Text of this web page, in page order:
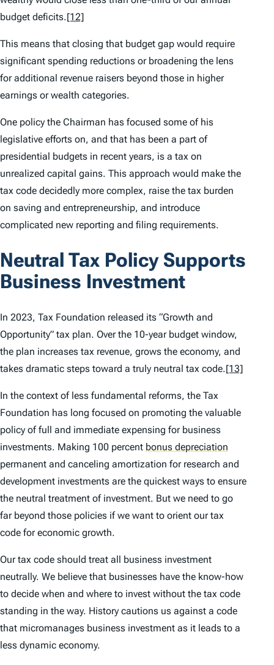
budget deficits.[12]
This means that closing that budget gap would require
significant spending reductions or broadening the lens
for additional revenue raisers beyond those in higher
earnings or wealth categories.
One policy the Chairman has focused some of his
legislative efforts on, and that has been a part of
presidential budgets in recent years, is a tax on
unrealized capital gains. This approach would make the
tax code decidedly more complex, raise the tax burden
on saving and entrepreneurship, and introduce
complicated new reporting and filing requirements.
Neutral Tax Policy Supports
Business Investment
In 2023, Tax Foundation released its “Growth and
Opportunity” tax plan. Over the 10-year budget window,
the plan increases tax revenue, grows the economy, and
takes dramatic steps toward a truly neutral tax code.[13]
In the context of less fundamental reforms, the Tax
Foundation has long focused on promoting the valuable
policy of full and immediate expensing for business
investments. Making 100 percent bonus depreciation
permanent and canceling amortization for research and
development investments are the quickest ways to ensure
the neutral treatment of investment. But we need to go
far beyond those policies if we want to orient our tax
code for economic growth.
Our tax code should treat all business investment
neutrally. We believe that businesses have the know-how
to decide when and where to invest without the tax code
standing in the way. History cautions us against a code
that micromanages business investment as it leads to a
less dynamic economy.